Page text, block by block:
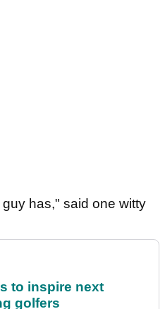
has," said one witty
to inspire next
golfers